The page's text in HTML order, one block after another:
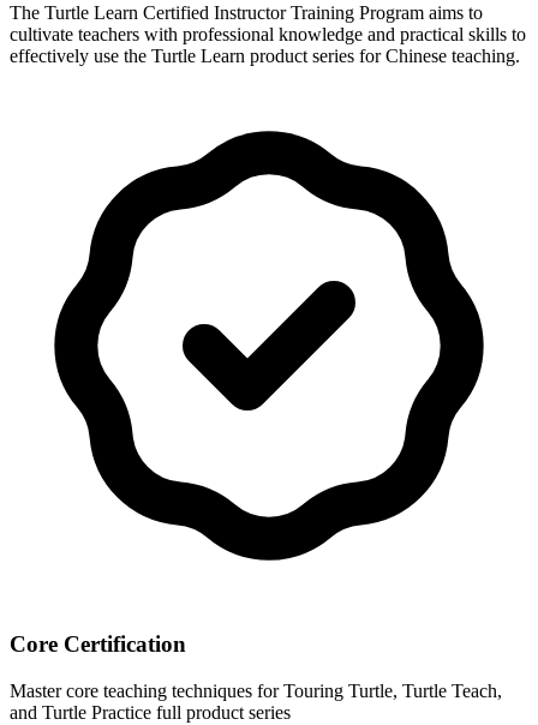
The Turtle Learn Certified Instructor Training Program aims to
cultivate teachers with professional knowledge and practical skills to
effectively use the Turtle Learn product series for Chinese teaching.
Core Certification
Master core teaching techniques for Touring Turtle, Turtle Teach,
and Turtle Practice full product series